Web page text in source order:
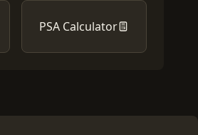
PSA Calculator